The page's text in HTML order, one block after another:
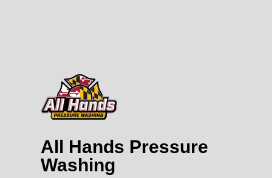
All Hands Pressure
Washing